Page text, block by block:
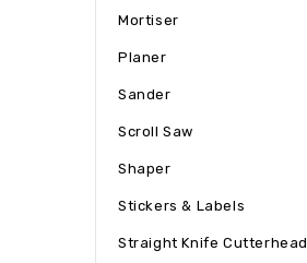
Mortiser
Planer
Sander
Scroll Saw
Shaper
Stickers & Labels
Straight Knife Cutterhead